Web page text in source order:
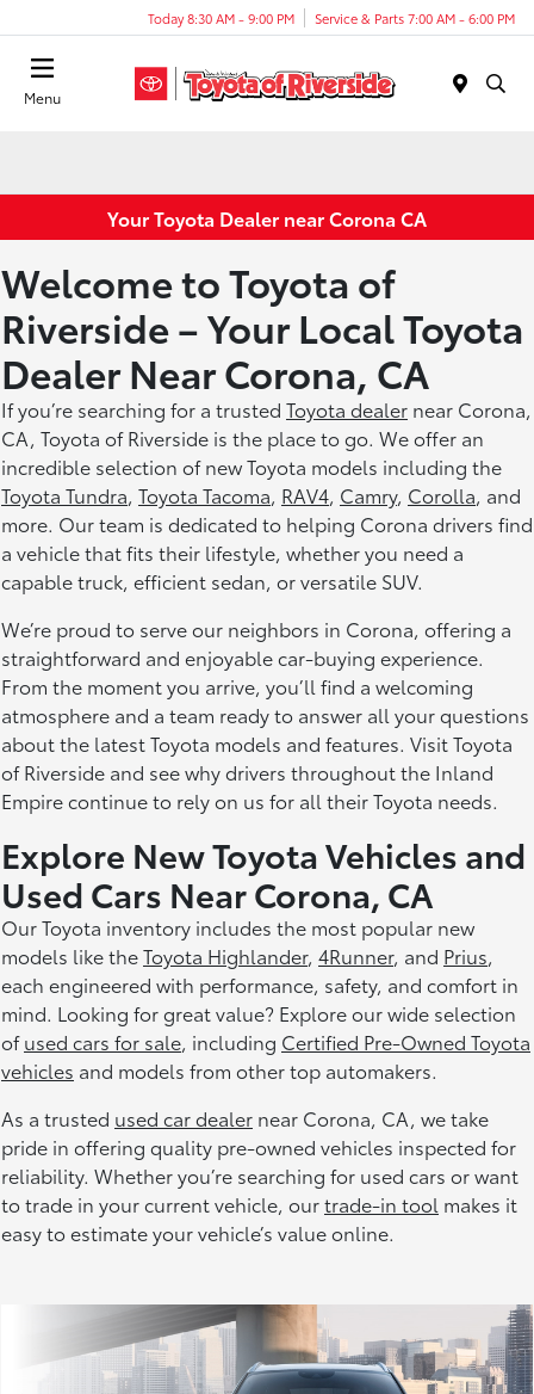
Today 8:30 AM - 9:00 PM Service & Parts 7:00 AM - 6:00 PM
Menu
Your Toyota Dealer near Corona CA
Welcome to Toyota of
Riverside – Your Local Toyota
Dealer Near Corona, CA
If you’re searching for a trusted Toyota dealer near Corona,
CA, Toyota of Riverside is the place to go. We offer an
incredible selection of new Toyota models including the
Toyota Tundra, Toyota Tacoma, RAV4, Camry, Corolla, and
more. Our team is dedicated to helping Corona drivers find
a vehicle that fits their lifestyle, whether you need a
capable truck, efficient sedan, or versatile SUV.
We’re proud to serve our neighbors in Corona, offering a
straightforward and enjoyable car-buying experience.
From the moment you arrive, you’ll find a welcoming
atmosphere and a team ready to answer all your questions
about the latest Toyota models and features. Visit Toyota
of Riverside and see why drivers throughout the Inland
Empire continue to rely on us for all their Toyota needs.
Explore New Toyota Vehicles and
Used Cars Near Corona, CA
Our Toyota inventory includes the most popular new
models like theToyota Highlander, 4Runner, and Prius,
each engineered with performance, safety, and comfort in
mind. Looking for great value? Explore our wide selection
ofused cars for sale, including Certified Pre-Owned Toyota
vehicles and models from other top automakers.
As a trusted used car dealer near Corona, CA, we take
pride in offering quality pre-owned vehicles inspected for
reliability. Whether you’re searching for used cars or want
to trade in your current vehicle, ourtrade-in tool makes it
easy to estimate your vehicle’s value online.